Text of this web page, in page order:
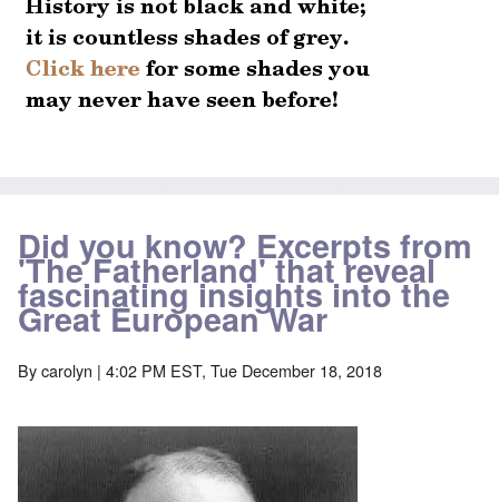
Did you know? Excerpts from
'The Fatherland' that reveal
fascinating insights into the
Great European War
Bycarolyn | 4:02 PM EST, Tue December 18, 2018